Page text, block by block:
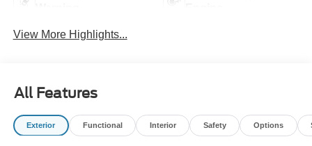
View More Highlights...
All Features
Exterior Functional Interior Safety Options